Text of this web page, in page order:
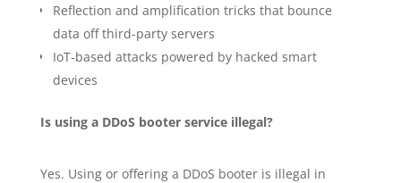
Reflection and amplification tricks that bounce
data off third-party servers
IoT-based attacks powered by hacked smart
devices
Is using a DDoS booter service illegal?
Yes. Using or offering a DDoS booter is illegal in